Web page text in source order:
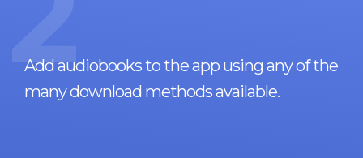
Add audiobooks to the app using any of the
many download methods available.